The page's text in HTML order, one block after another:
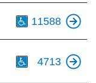
11588
4713